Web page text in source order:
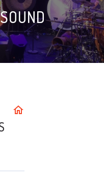
home